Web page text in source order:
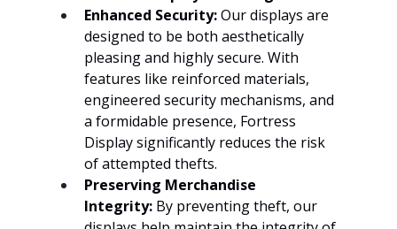
Enhanced Security: Our displays are
designed to be both aesthetically
pleasing and highly secure. With
features like reinforced materials,
engineered security mechanisms, and
a formidable presence, Fortress
Display significantly reduces the risk
of attempted thefts.
Preserving Merchandise
Integrity: By preventing theft, our